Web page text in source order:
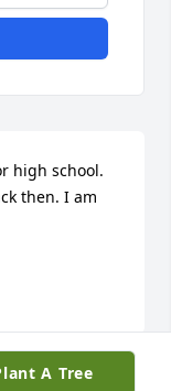
A Tree
high school.
then. I am